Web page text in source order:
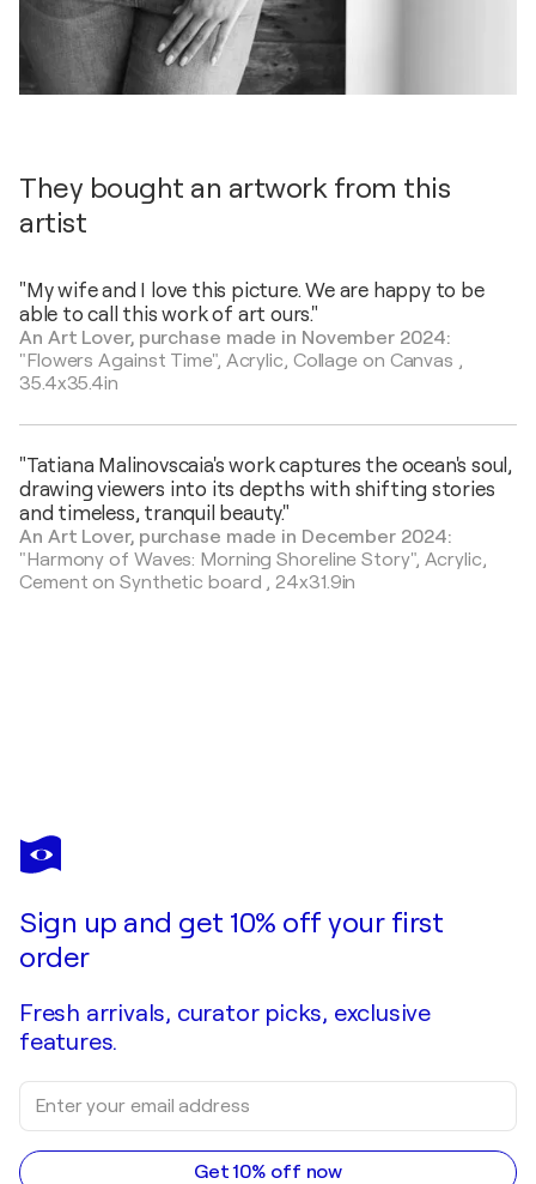
They bought an artwork from this
artist
"My wife and I love this picture. We are happy to be
able to call this work of art ours."
An Art Lover, purchase made in November 2024:
"Flowers Against Time", Acrylic, Collage on Canvas ,
35.4x35.4in
"Tatiana Malinovscaia's work captures the ocean's soul,
drawing viewers into its depths with shifting stories
and timeless, tranquil beauty."
An Art Lover, purchase made in December 2024:
"Harmony of Waves: Morning Shoreline Story", Acrylic,
Cement on Synthetic board ,24x31.9in
TATIANA MALINOVSCAIA
Sign up and get 10% off your first
order
Fresh arrivals, curator picks, exclusive
features.
Get 10% off now